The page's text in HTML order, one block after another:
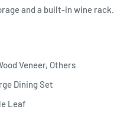
and a built-in wine rack.
Veneer, Others
Dining Set
Leaf